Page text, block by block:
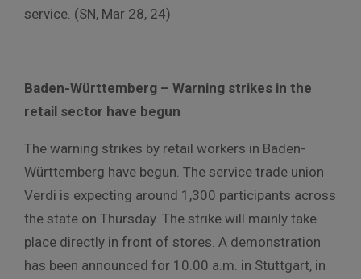
service. (SN, Mar 28, 24)
Baden-Württemberg – Warning strikes in the
retail sector have begun
The warning strikes by retail workers in Baden-
Württemberg have begun. The service trade union
Verdi is expecting around 1,300 participants across
the state on Thursday. The strike will mainly take
place directly in front of stores. A demonstration
has been announced for 10.00 a.m. in Stuttgart, in